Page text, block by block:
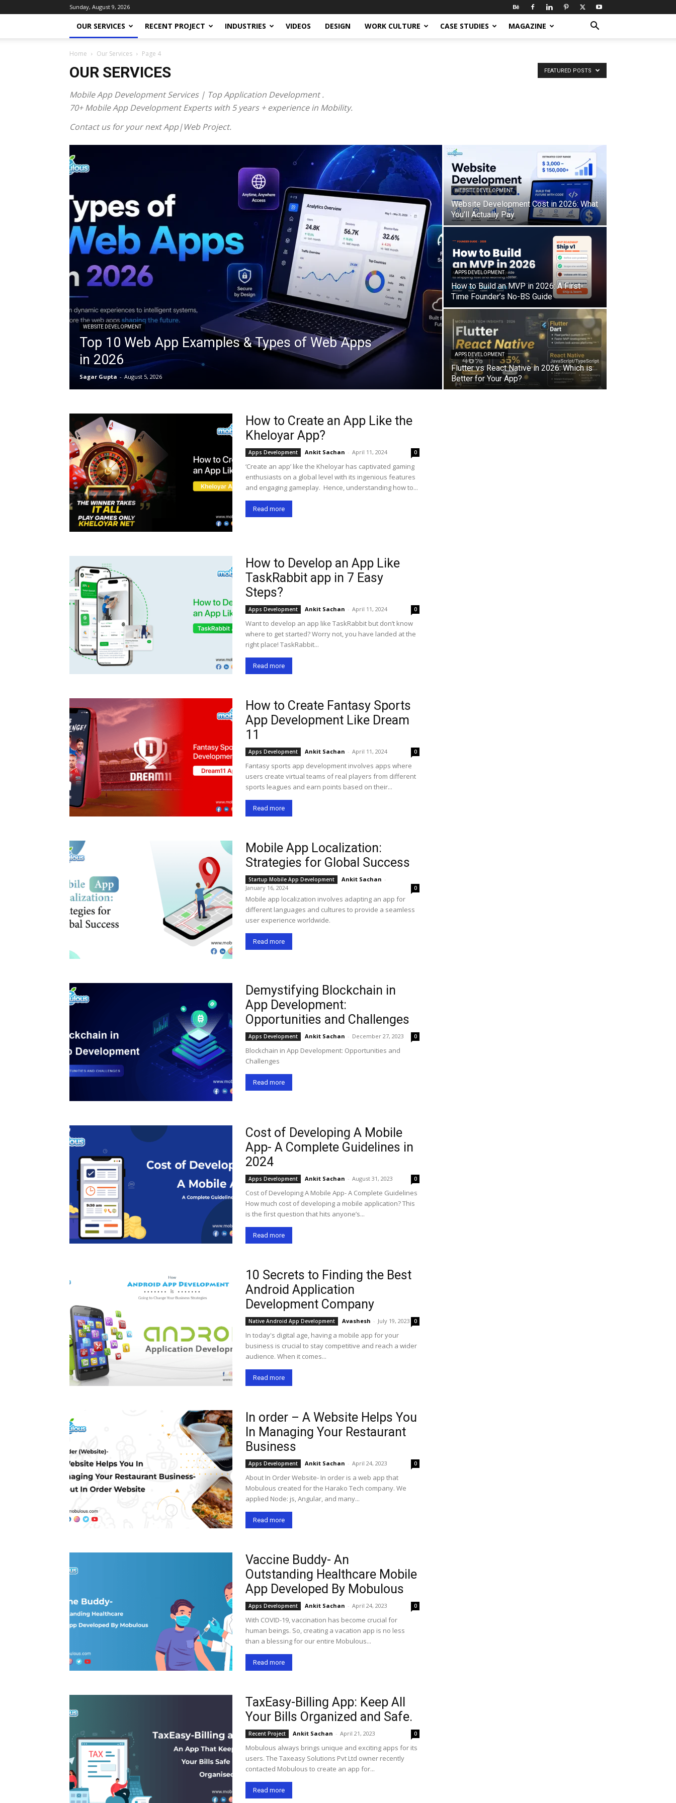
Sunday, August 9, 2026
OUR SERVICES RECENT PROJECT INDUSTRIES VIDEOS DESIGN WORK CULTURE CASE STUDIES MAGAZINE
Home Our Services Page 4
OUR SERVICES
Mobile App Development Services | Top Application Development .
70+ Mobile App Development Experts with 5 years + experience in Mobility.
Contact us for your next App|Web Project.
FEATURED POSTS
WEBSITE DEVELOPMENT
Top 10 Web App Examples & Types of Web Apps
in 2026
Sagar Gupta - August 5, 2026
WEBSITE DEVELOPMENT
Website Development Cost in 2026: What
You’ll Actually Pay
APPS DEVELOPMENT
How to Build an MVP in 2026: A First-
Time Founder’s No-BS Guide
APPS DEVELOPMENT
Flutter vs React Native in 2026: Which is
Better for Your App?
How to Create an App Like the
Kheloyar App?
Apps Development Ankit Sachan - April 11, 2024 0
‘Create an app’ like the Kheloyar has captivated gaming
enthusiasts on a global level with its ingenious features
and engaging gameplay. Hence, understanding how to...
Read more
How to Develop an App Like
TaskRabbit app in 7 Easy
Steps?
Apps Development Ankit Sachan - April 11, 2024 0
Want to develop an app like TaskRabbit but don’t know
where to get started? Worry not, you have landed at the
right place! TaskRabbit...
Read more
How to Create Fantasy Sports
App Development Like Dream
11
Apps Development Ankit Sachan - April 11, 2024 0
Fantasy sports app development involves apps where
users create virtual teams of real players from different
sports leagues and earn points based on their...
Read more
Mobile App Localization:
Strategies for Global Success
Startup Mobile App Development Ankit Sachan -
January 16, 2024
0
Mobile app localization involves adapting an app for
different languages and cultures to provide a seamless
user experience worldwide.
Read more
Demystifying Blockchain in
App Development:
Opportunities and Challenges
Apps Development Ankit Sachan - December 27, 2023 0
Blockchain in App Development: Opportunities and
Challenges
Read more
Cost of Developing A Mobile
App- A Complete Guidelines in
2024
Apps Development Ankit Sachan - August 31, 2023 0
Cost of Developing A Mobile App- A Complete Guidelines
How much cost of developing a mobile application? This
is the first question that hits anyone’s...
Read more
10 Secrets to Finding the Best
Android Application
Development Company
Native Android App Development Avashesh - July 19, 2023 0
In today's digital age, having a mobile app for your
business is crucial to stay competitive and reach a wider
audience. When it comes...
Read more
In order – A Website Helps You
In Managing Your Restaurant
Business
Apps Development Ankit Sachan - April 24, 2023 0
About In Order Website- In order is a web app that
Mobulous created for the Harako Tech company. We
applied Node: js, Angular, and many...
Read more
Vaccine Buddy- An
Outstanding Healthcare Mobile
App Developed By Mobulous
Apps Development Ankit Sachan - April 24, 2023 0
With COVID-19, vaccination has become crucial for
human beings. So, creating a vacation app is no less
than a blessing for our entire Mobulous...
Read more
TaxEasy-Billing App: Keep All
Your Bills Organized and Safe.
Recent Project Ankit Sachan - April 21, 2023 0
Mobulous always brings unique and exciting apps for its
users. The Taxeasy Solutions Pvt Ltd owner recently
contacted Mobulous to create an app for...
Read more